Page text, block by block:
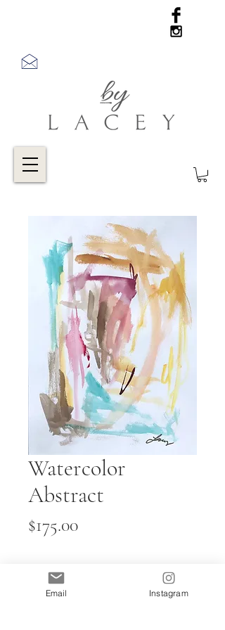
Watercolor
Abstract
$175.00Price
Quantity
Email Instagram